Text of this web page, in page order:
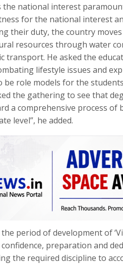
national interest
for the national interest
their duty, the country
resources through water
transport. He asked the
lifestyle issues and
be role models for the
the gathering to see that
a comprehensive process
level”, he added.
period of development of
preparation and
the required discipline to